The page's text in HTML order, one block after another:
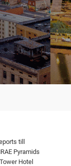
till
Pyramids
Hotel